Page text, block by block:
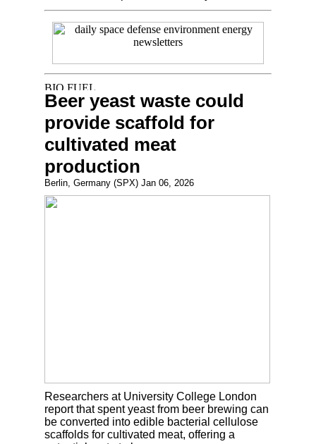
Beer yeast waste could
provide scaffold for
cultivated meat
production
Berlin, Germany (SPX) Jan 06, 2026
Researchers at University College London
report that spent yeast from beer brewing can
be converted into edible bacterial cellulose
scaffolds for cultivated meat, offering a